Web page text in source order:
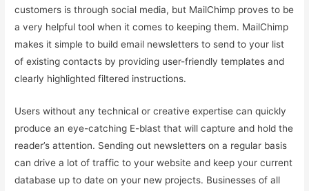
customers is through social media, but MailChimp proves to be
a very helpful tool when it comes to keeping them. MailChimp
makes it simple to build email newsletters to send to your list
of existing contacts by providing user-friendly templates and
clearly highlighted filtered instructions.
Users without any technical or creative expertise can quickly
produce an eye-catching E-blast that will capture and hold the
reader’s attention. Sending out newsletters on a regular basis
can drive a lot of traffic to your website and keep your current
database up to date on your new projects. Businesses of all